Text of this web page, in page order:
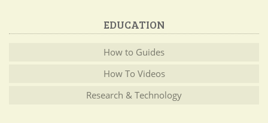
EDUCATION
How to Guides
How To Videos
Research & Technology